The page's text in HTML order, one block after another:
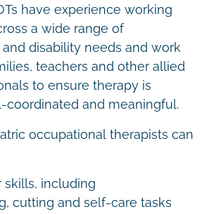
have experience working
a wide range of
disability needs and work
teachers and other allied
to ensure therapy is
coordinated and meaningful.
occupational therapists can
skills, including
cutting and self-care tasks